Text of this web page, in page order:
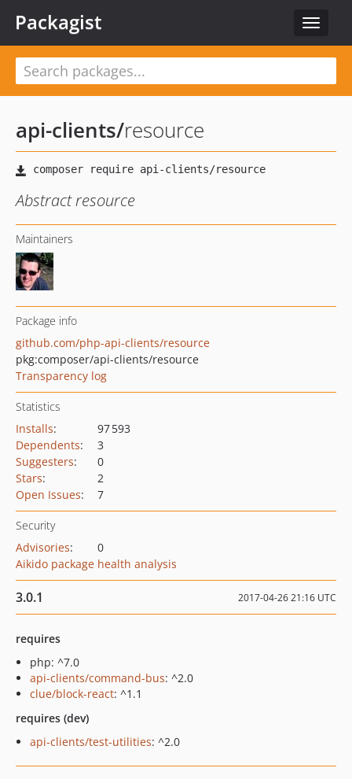
Toggle
Packagist
api-clients/resource
Abstract resource
Maintainers
Package info
github.com/php-api-clients/resource
pkg:composer/api-clients/resource
Transparency log
Statistics
Installs:
97 593
Dependents:
3
Suggesters:
0
Stars:
2
Open Issues: 7
Security
Advisories:
0
Aikido package health analysis
3.0.1 2017-04-26 21:16 UTC
requires
php: ^7.0
api-clients/command-bus: ^2.0
clue/block-react: ^1.1
requires (dev)
api-clients/test-utilities: ^2.0